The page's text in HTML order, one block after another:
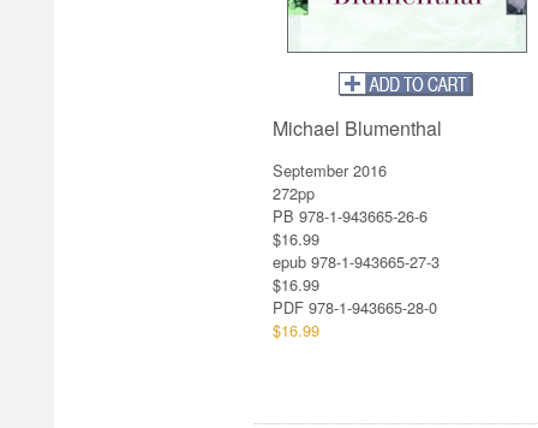
Michael Blumenthal
September 2016
272pp
PB 978-1-943665-26-6
$16.99
epub 978-1-943665-27-3
$16.99
PDF 978-1-943665-28-0
$16.99